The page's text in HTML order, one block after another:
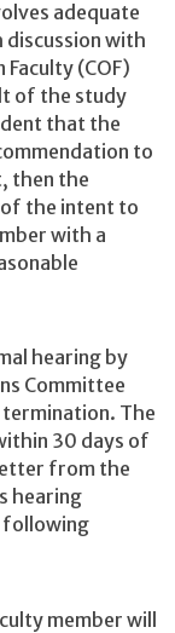
adequate
discussion with
(COF)
of the study
that the
to
then the
the intent to
with a
hearing by
Committee
termination. The
30 days of
from the
hearing
following
member will